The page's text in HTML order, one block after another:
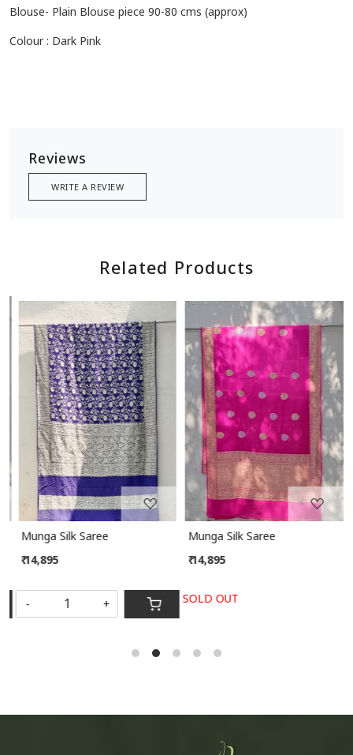
Blouse- Plain Blouse piece 90-80 cms (approx)
Colour : Dark Pink
Reviews
WRITE A REVIEW
Related Products
Loading...
Munga Silk Saree
₹ 14,895
+
Loading...
Munga Silk Saree
₹ 14,895
SOLD OUT